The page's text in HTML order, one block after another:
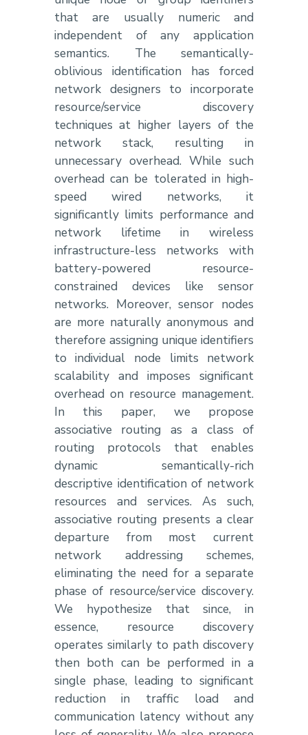
that are usually numeric and
independent of any application
semantics. The semantically-
oblivious identification has forced
network designers to incorporate
resource/service discovery
techniques at higher layers of the
network stack, resulting in
unnecessary overhead. While such
overhead can be tolerated in high-
speed wired networks, it
significantly limits performance and
network lifetime in wireless
infrastructure-less networks with
battery-powered resource-
constrained devices like sensor
networks. Moreover, sensor nodes
are more naturally anonymous and
therefore assigning unique identifiers
to individual node limits network
scalability and imposes significant
overhead on resource management.
In this paper, we propose
associative routing as a class of
routing protocols that enables
dynamic semantically-rich
descriptive identification of network
resources and services. As such,
associative routing presents a clear
departure from most current
network addressing schemes,
eliminating the need for a separate
phase of resource/service discovery.
We hypothesize that since, in
essence, resource discovery
operates similarly to path discovery
then both can be performed in a
single phase, leading to significant
reduction in traffic load and
communication latency without any